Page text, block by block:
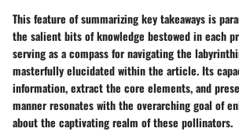
This feature of summarizing key takeaways is
the salient bits of knowledge bestowed in each
serving as a compass for navigating the
masterfully elucidated within the article. Its
information, extract the core elements, and
manner resonates with the overarching goal of
about the captivating realm of these pollinators.